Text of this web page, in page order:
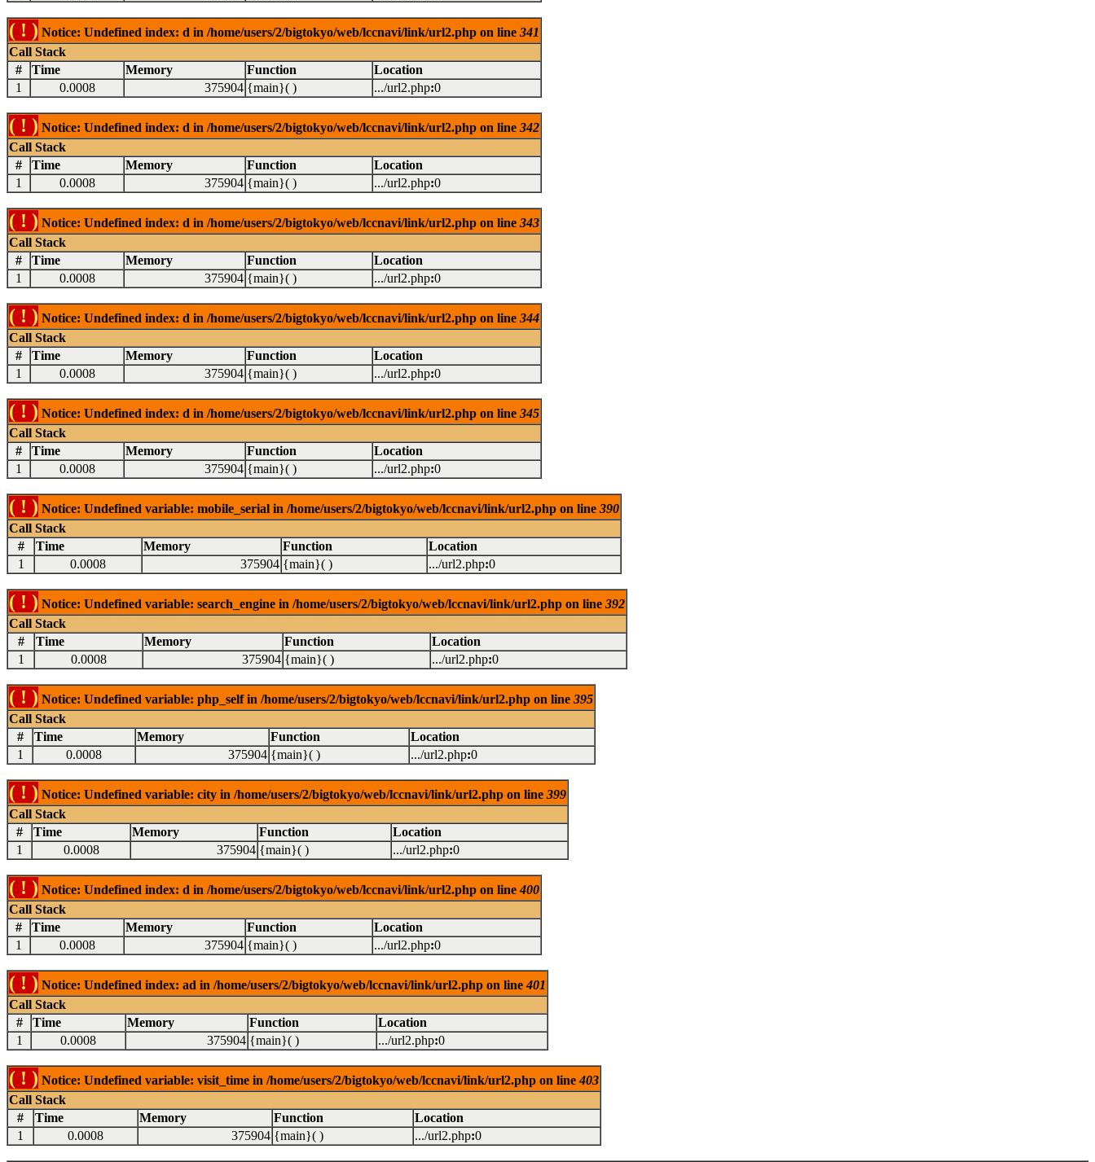
( ! ) Notice: Undefined index: d in /home/users/2/bigtokyo/web/lccnavi/link/url2.php on line 341
Call Stack
#
Time Memory Function
Location
1
0.0008 375904 {main}( ) .../url2.php:0
( ! ) Notice: Undefined index: d in /home/users/2/bigtokyo/web/lccnavi/link/url2.php on line 342
Call Stack
#
Time Memory Function
Location
1
0.0008 375904 {main}( ) .../url2.php:0
( ! ) Notice: Undefined index: d in /home/users/2/bigtokyo/web/lccnavi/link/url2.php on line 343
Call Stack
#
Time Memory Function
Location
1
0.0008 375904 {main}( ) .../url2.php:0
( ! ) Notice: Undefined index: d in /home/users/2/bigtokyo/web/lccnavi/link/url2.php on line 344
Call Stack
#
Time Memory Function
Location
1
0.0008 375904 {main}( ) .../url2.php:0
( ! ) Notice: Undefined index: d in /home/users/2/bigtokyo/web/lccnavi/link/url2.php on line 345
Call Stack
#
Time Memory Function
Location
1
0.0008 375904 {main}( ) .../url2.php:0
( ! ) Notice: Undefined variable: mobile_serial in /home/users/2/bigtokyo/web/lccnavi/link/url2.php on line 390
Call Stack
#
Time Memory Function
Location
1
0.0008 375904 {main}( ) .../url2.php:0
( ! ) Notice: Undefined variable: search_engine in /home/users/2/bigtokyo/web/lccnavi/link/url2.php on line 392
Call Stack
#
Time Memory Function
Location
1
0.0008 375904 {main}( ) .../url2.php:0
( ! ) Notice: Undefined variable: php_self in /home/users/2/bigtokyo/web/lccnavi/link/url2.php on line 395
Call Stack
#
Time Memory Function
Location
1
0.0008 375904 {main}( ) .../url2.php:0
( ! ) Notice: Undefined variable: city in /home/users/2/bigtokyo/web/lccnavi/link/url2.php on line 399
Call Stack
#
Time Memory Function
Location
1
0.0008 375904 {main}( ) .../url2.php:0
( ! ) Notice: Undefined index: d in /home/users/2/bigtokyo/web/lccnavi/link/url2.php on line 400
Call Stack
#
Time Memory Function
Location
1
0.0008 375904 {main}( ) .../url2.php:0
( ! ) Notice: Undefined index: ad in /home/users/2/bigtokyo/web/lccnavi/link/url2.php on line 401
Call Stack
#
Time Memory Function
Location
1
0.0008 375904 {main}( ) .../url2.php:0
( ! ) Notice: Undefined variable: visit_time in /home/users/2/bigtokyo/web/lccnavi/link/url2.php on line 403
Call Stack
#
Time Memory Function
Location
1
0.0008 375904 {main}( ) .../url2.php:0